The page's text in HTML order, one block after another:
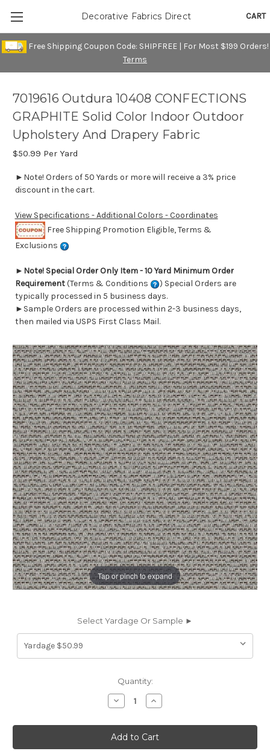
Free Shipping Coupon Code: SHIPFREE | For Most $199 Orders!
Terms
CART
Decorative Fabrics Direct
Tap or pinch to expand
7019616 Outdura 10408 CONFECTIONS
GRAPHITE Solid Color Indoor Outdoor
Upholstery And Drapery Fabric
$50.99 Per Yard
►Note! Orders of 50 Yards or more will receive a 3% price
discount in the cart.
View Specifications - Additional Colors - Coordinates
Free Shipping Promotion Eligible, Terms &
Exclusions
► Note! Special Order Only Item - 10 Yard Minimum Order
Requirement(Terms & Conditions
) Special Orders are
typically processed in 5 business days.
►Sample Orders are processed within 2-3 business days,
then mailed via USPS First Class Mail.
Select Yardage Or Sample ►
Quantity:
Decrease
Quantity
7019616
Outdura
10408
Increase
Quantity
7019616
Outdura
10408